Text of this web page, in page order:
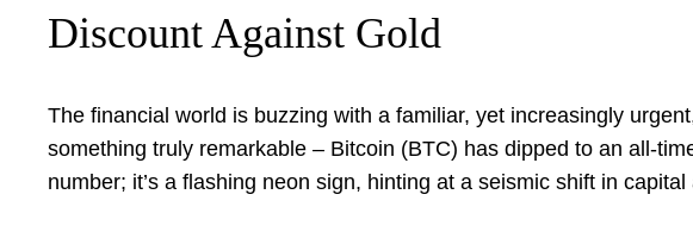
Discount Against Gold
The financial world is buzzing with a familiar, yet increasingly
something truly remarkable – Bitcoin (BTC) has dipped to an all-
number; it’s a flashing neon sign, hinting at a seismic shift in